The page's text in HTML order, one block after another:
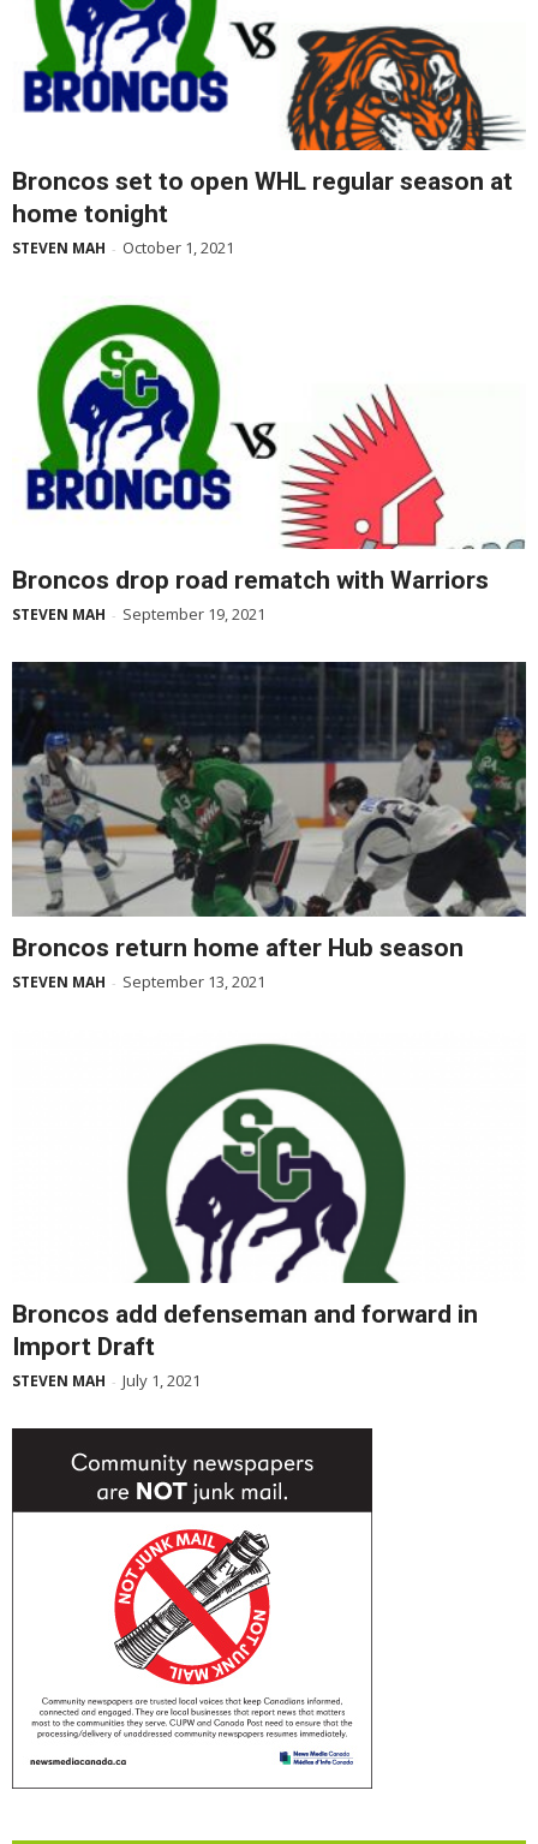
Broncos set to open WHL regular season at
home tonight
STEVEN MAH - October 1, 2021
Broncos drop road rematch with Warriors
STEVEN MAH - September 19, 2021
Broncos return home after Hub season
STEVEN MAH - September 13, 2021
Broncos add defenseman and forward in
Import Draft
STEVEN MAH - July 1, 2021